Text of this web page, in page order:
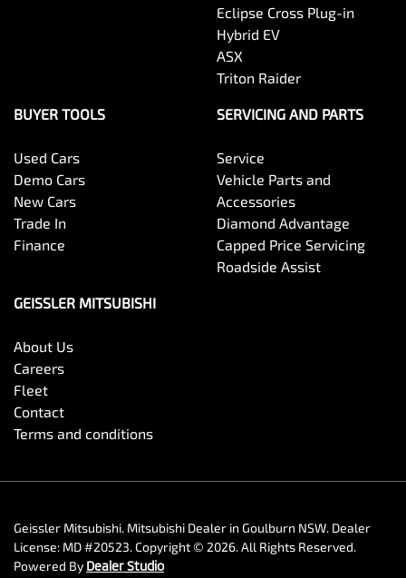
Eclipse Cross Plug-in
Hybrid EV
ASX
Triton Raider
BUYER TOOLS
Used Cars
Demo Cars
New Cars
Trade In
Finance
SERVICING AND PARTS
Service
Vehicle Parts and
Accessories
Diamond Advantage
Capped Price Servicing
Roadside Assist
GEISSLER MITSUBISHI
About Us
Careers
Fleet
Contact
Terms and conditions
Geissler Mitsubishi. Mitsubishi Dealer in Goulburn NSW. Dealer
License: MD #20523.Copyright © 2026. All Rights Reserved.
Powered By Dealer Studio